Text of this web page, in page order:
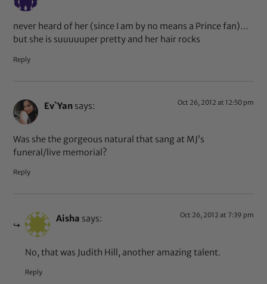
never heard of her (since I am by no means a Prince fan)…
but she is suuuuuper pretty and her hair rocks
Reply
Ev`Yan says: Oct 26, 2012 at 12:50 pm
Was she the gorgeous natural that sang at MJ’s
funeral/live memorial?
Reply
Aisha says: Oct 26, 2012 at 7:39 pm
No, that was Judith Hill, another amazing talent.
Reply